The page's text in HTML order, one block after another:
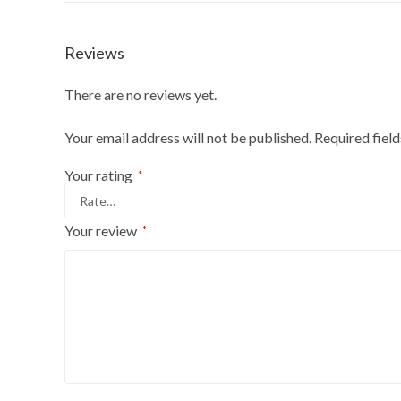
Reviews
There are no reviews yet.
Your email address will not be published. Required
Your rating *
Your review *